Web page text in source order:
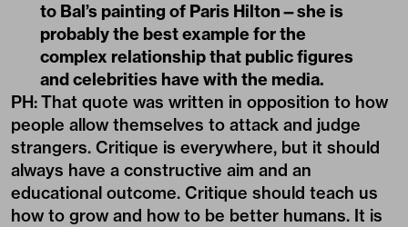
to Bal’s painting of Paris Hilton—she is
probably the best example for the
complex relationship that public figures
and celebrities have with the media.
PH:That quote was written in opposition to how
people allow themselves to attack and judge
strangers. Critique is everywhere, but it should
always have a constructive aim and an
educational outcome. Critique should teach us
how to grow and how to be better humans. It is